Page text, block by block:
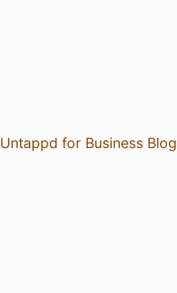
Untappd for Business Blog